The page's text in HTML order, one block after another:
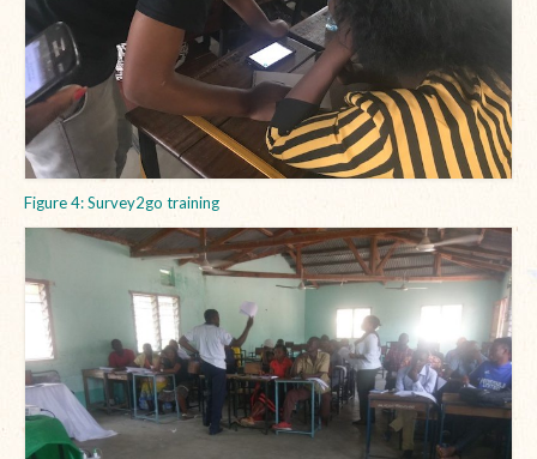
Figure 4: Survey2go training